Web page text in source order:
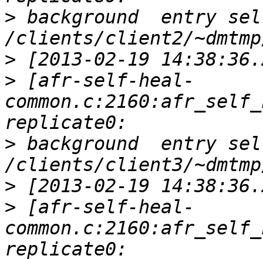
> background  entry
>
> [afr-self-heal-
> background  entry
>
> [afr-self-heal-